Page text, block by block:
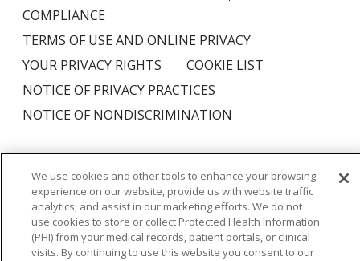
COMPLIANCE
TERMS OF USE AND ONLINE PRIVACY
YOUR PRIVACY RIGHTS
COOKIE LIST
NOTICE OF PRIVACY PRACTICES
NOTICE OF NONDISCRIMINATION
Language Assistance: English
Español
简体中文
Русский Kabuverdianu
한국어
Italiano
יידיש বাংলা Polski العربية Français
We use cookies and other tools to enhance your browsing
experience on our website, provide us with website traffic
analytics, and assist in our marketing efforts. We do not
use cookies to store or collect Protected Health Information
(PHI) from your medical records, patient portals, or clinical
visits. By continuing to use this website you consent to our